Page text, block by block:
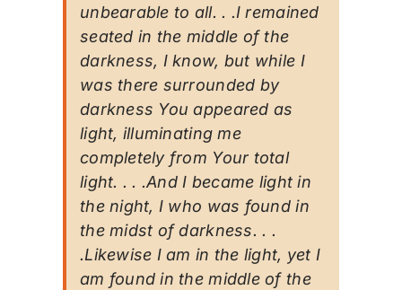
unbearable to all. . .I remained
seated in the middle of the
darkness, I know, but while I
was there surrounded by
darkness You appeared as
light, illuminating me
completely from Your total
light. . . .And I became light in
the night, I who was found in
the midst of darkness. . .
.Likewise I am in the light, yet I
am found in the middle of the